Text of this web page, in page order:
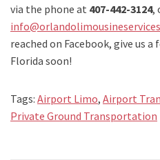
via the phone at 407-442-3124,
reached on Facebook, give us a
Florida soon!
Tags: Airport Limo, Airport
Private Ground Transportation